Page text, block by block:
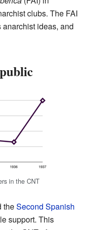
clubs. The FAI
ideas, and
in the CNT
theSecond Spanish
support. This